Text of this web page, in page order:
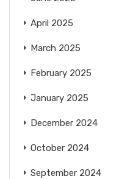
April 2025
March 2025
February 2025
January 2025
December 2024
October 2024
September 2024